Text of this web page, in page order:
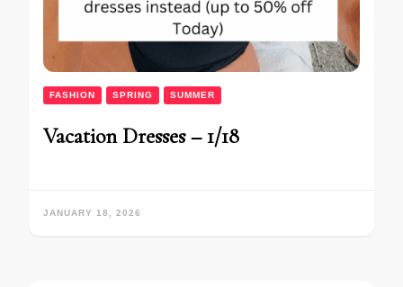
FASHION SPRING SUMMER
Vacation Dresses – 1/18
JANUARY 18, 2026